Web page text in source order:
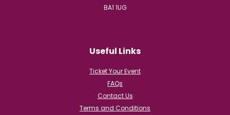
BA1 1UG
Useful Links
Ticket Your Event
FAQs
Contact Us
Terms and Conditions